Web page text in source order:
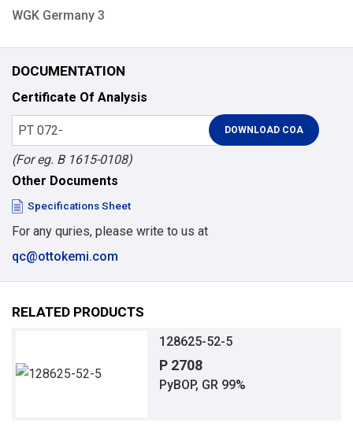
WGK Germany 3
DOCUMENTATION
Certificate Of Analysis
(For eg. B 1615-0108)
Other Documents
Specifications Sheet
For any quries, please write to us at
qc@ottokemi.com
RELATED PRODUCTS
128625-52-5
P 2708
PyBOP, GR 99%